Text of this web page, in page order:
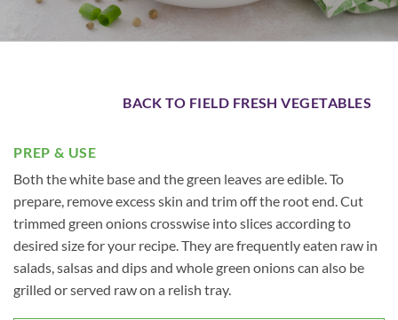
BACK TO FIELD FRESH VEGETABLES
PREP & USE
Both the white base and the green leaves are edible. To
prepare, remove excess skin and trim off the root end. Cut
trimmed green onions crosswise into slices according to
desired size for your recipe. They are frequently eaten raw in
salads, salsas and dips and whole green onions can also be
grilled or served raw on a relish tray.